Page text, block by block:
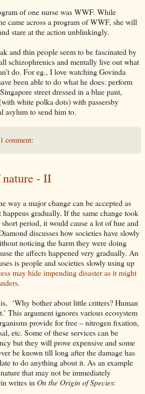
of one nurse was WWF. While
came across a program of WWF, she will
stare at the action unblinkingly.
and thin people seem to be fascinated by
schizophrenics and mentally live out what
do. For eg., I love watching Govinda
been able to do what he does: perform
street dressed in a blue pant,
white polka dots) with passersby
asylum to send him to.
1 comment:
- II
way a major change can be accepted as
gradually. If the same change took
period, it would cause a lot of hue and
discusses how societies have slowly
noticing the harm they were doing
the affects happened very gradually. An
is people and societies slowly using up
may hide impending disaster as it might
‘Why bother about little critters? Human
This argument ignores various ecosystem
provide for free – nitrogen fixation,
etc. Some of these services can be
but they will prove expensive and some
be known till long after the damage has
to do anything about it. As an example
that may not be immediately
writes in On the Origin of Species: